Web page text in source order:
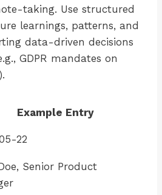
taking. Use structured
learnings, patterns, and
data-driven decisions
GDPR mandates on
Example Entry
22
Senior Product